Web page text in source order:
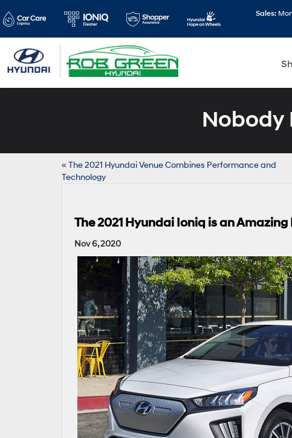
Sales:
Nobody
« The 2021 Hyundai Venue Combines Performance and
Technology
The 2021 Hyundai Ioniq is an
Nov 6, 2020